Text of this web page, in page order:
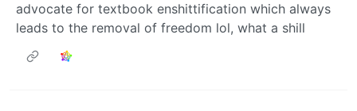
advocate for textbook enshittification which always
leads to the removal of freedom lol, what a shill